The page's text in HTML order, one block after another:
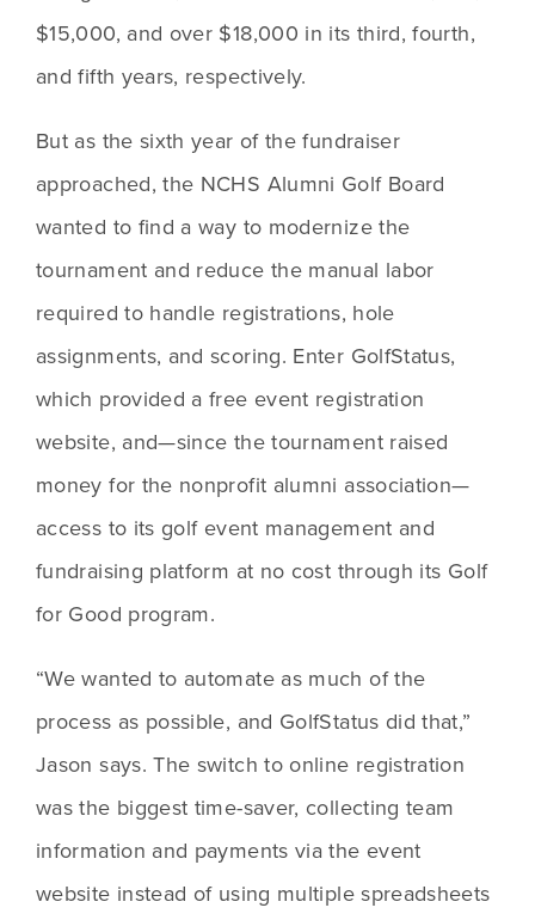
$15,000, and over $18,000 in its third, fourth,
and fifth years, respectively.
But as the sixth year of the fundraiser
approached, the NCHS Alumni Golf Board
wanted to find a way to modernize the
tournament and reduce the manual labor
required to handle registrations, hole
assignments, and scoring. Enter GolfStatus,
which provided a free event registration
website, and—since the tournament raised
money for the nonprofit alumni association—
access to its golf event management and
fundraising platform at no cost through its Golf
for Good program.
“We wanted to automate as much of the
process as possible, and GolfStatus did that,”
Jason says. The switch to online registration
was the biggest time-saver, collecting team
information and payments via the event
website instead of using multiple spreadsheets